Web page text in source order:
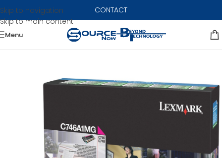
Skip to navigation
Skip to main content
CONTACT
Menu